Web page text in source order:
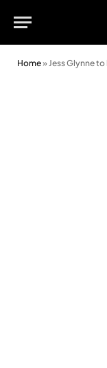
Home»Jess Glynne